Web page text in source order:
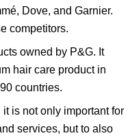
Dove, and Garnier.
competitors.
owned by P&G. It
hair care product in
countries.
is not only important for
services, but to also